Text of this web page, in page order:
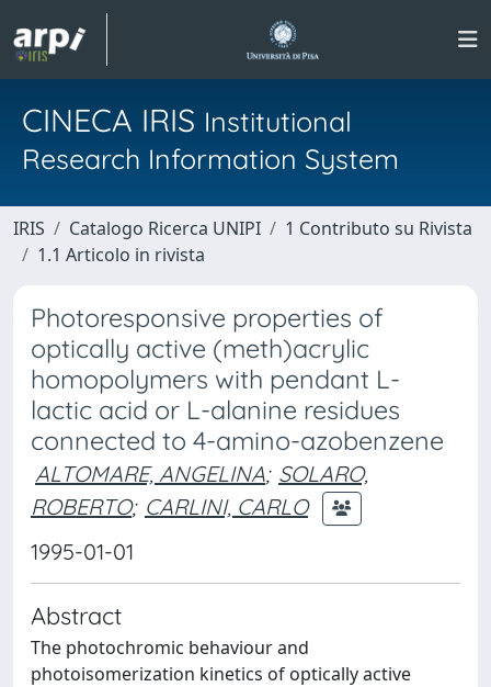
CINECA IRIS Institutional
Research Information System
IRIS Catalogo Ricerca UNIPI
1 Contributo su Rivista
1.1 Articolo in rivista
Photoresponsive properties of
optically active (meth)acrylic
homopolymers with pendant L-
lactic acid or L-alanine residues
connected to 4-amino-azobenzene
ALTOMARE, ANGELINA; SOLARO,
ROBERTO; CARLINI, CARLO
1995-01-01
Abstract
The photochromic behaviour and
photoisomerization kinetics of optically active